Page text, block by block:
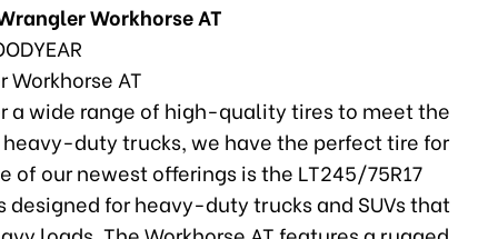
Workhorse AT
Workhorse AT
a wide range of high-quality tires to meet the
duty trucks, we have the perfect tire for
our newest offerings is the LT245/75R17
designed for heavy-duty trucks and SUVs that